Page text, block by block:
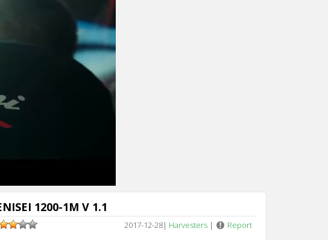
1200-1M V 1.1
2017-12-28| Harvesters | Report